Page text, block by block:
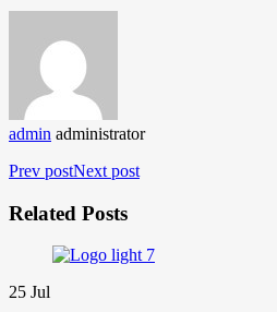
admin administrator
Prev postNext post
Related Posts
25 Jul